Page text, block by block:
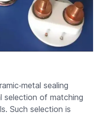
sealing
selection of matching
Such selection is